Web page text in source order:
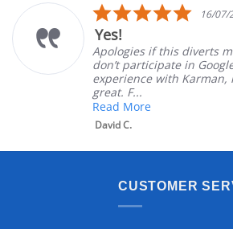
5.0
star
16/07/
Yes!
Apologies if this diverts
don’t participate in
experience with Karman,
great. F...
Read More
David C.
CUSTOMER